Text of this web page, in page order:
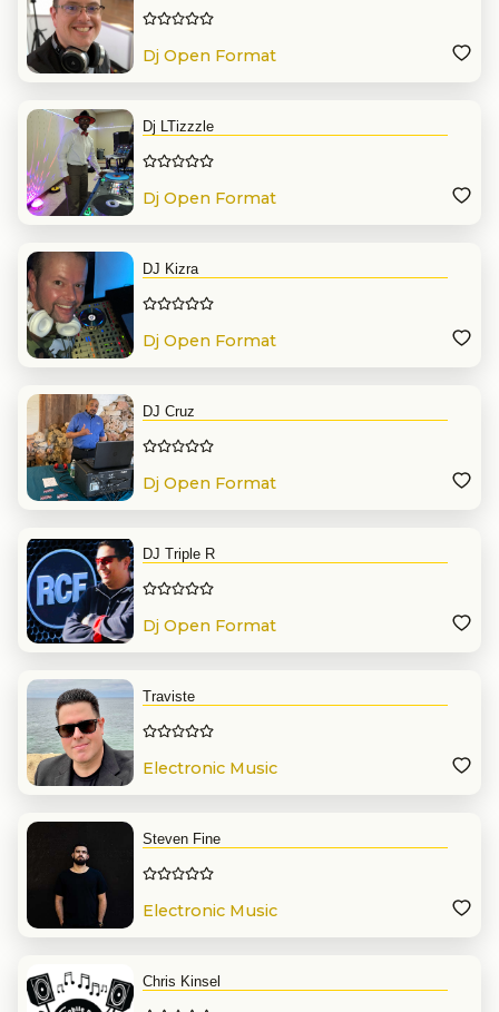
Dj Open Format
Dj LTizzzle
Dj Open Format
DJ Kizra
Dj Open Format
DJ Cruz
Dj Open Format
DJ Triple R
Dj Open Format
Traviste
Electronic Music
Steven Fine
Electronic Music
Chris Kinsel